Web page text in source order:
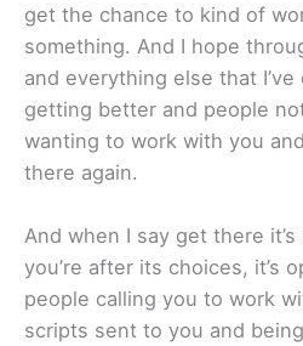
get the chance to kind of
something. And I hope
and everything else that
getting better and people
wanting to work with you
there again.
And when I say get there
you’re after its choices, it’s
people calling you to work
scripts sent to you and